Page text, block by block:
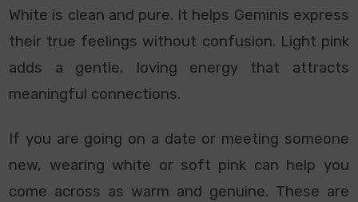
White is clean and pure. It helps Geminis express
their true feelings without confusion. Light pink
adds a gentle, loving energy that attracts
meaningful connections.
If you are going on a date or meeting someone
new, wearing white or soft pink can help you
come across as warm and genuine. These are